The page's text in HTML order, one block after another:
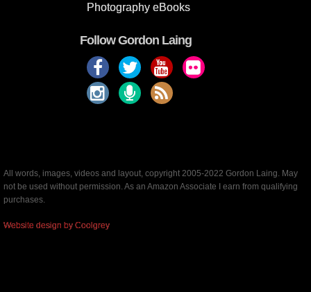
Photography eBooks
Follow Gordon Laing
All words, images, videos and layout, copyright 2005-2022 Gordon Laing. May
not be used without permission. As an Amazon Associate I earn from qualifying
purchases.
Website design by Coolgrey